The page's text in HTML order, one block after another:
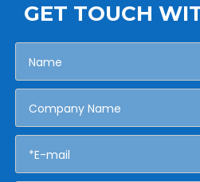
GET TOUCH